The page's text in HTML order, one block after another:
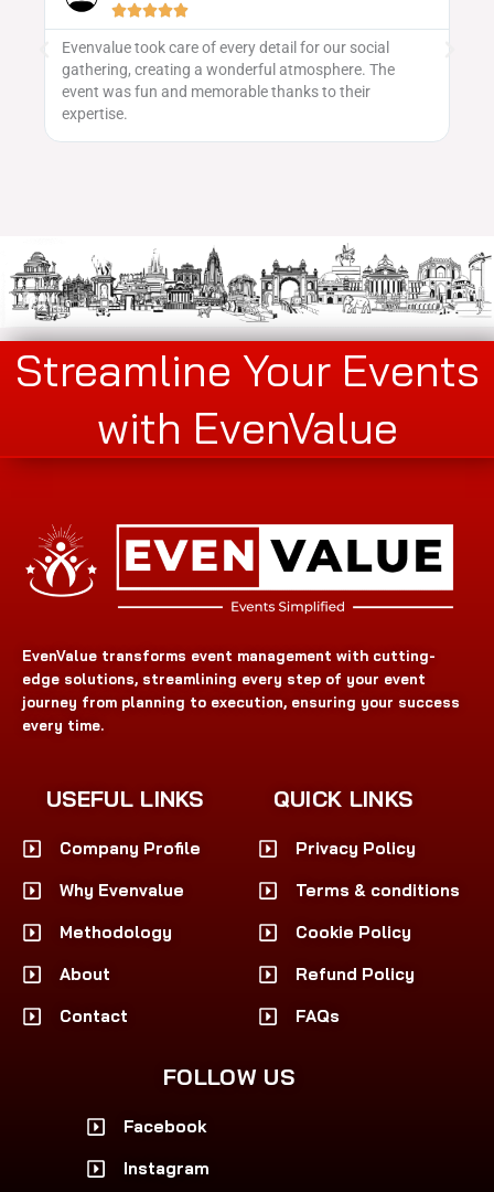

Evenvalue took care of every detail for our social
gathering, creating a wonderful atmosphere. The
event was fun and memorable thanks to their
expertise.
Streamline Your Events
with EvenValue
EvenValue transforms event management with cutting-
edge solutions, streamlining every step of your event
journey from planning to execution, ensuring your success
every time.
USEFUL LINKS
Company Profile
Why Evenvalue
Methodology
About
Contact
QUICK LINKS
Privacy Policy
Terms & conditions
Cookie Policy
Refund Policy
FAQs
FOLLOW US
Facebook
Instagram